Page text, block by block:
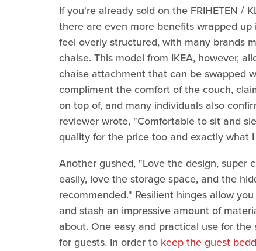
If you're already sold on the FRIHETEN /
there are even more benefits wrapped
feel overly structured, with many brands
chaise. This model from IKEA, however,
chaise attachment that can be swapped
compliment the comfort of the couch,
on top of, and many individuals also
reviewer wrote, "Comfortable to sit and
quality for the price too and exactly what
Another gushed, "Love the design, super
easily, love the storage space, and the
recommended." Resilient hinges allow
and stash an impressive amount of
about. One easy and practical use for
for guests. In order to keep the guest